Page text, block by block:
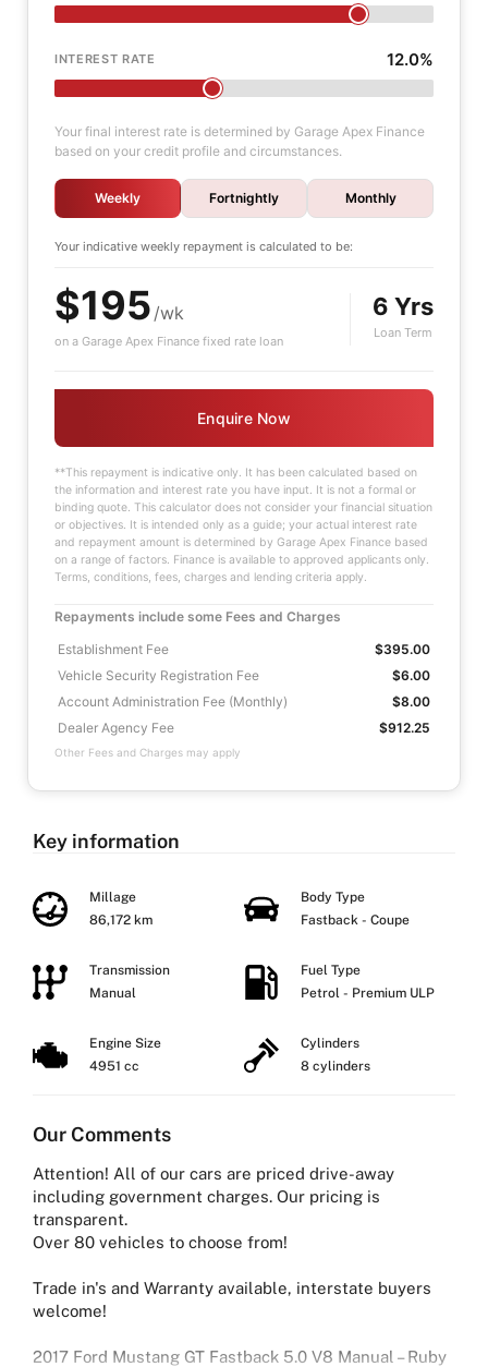
INTEREST RATE 12.0%
Your final interest rate is determined by Garage Apex Finance
based on your credit profile and circumstances.
Weekly Fortnightly Monthly
Your indicative weekly repayment is calculated to be:
$195 /wk
on a Garage Apex Finance fixed rate loan
6 Yrs
Loan Term
Enquire Now
**This repayment is indicative only. It has been calculated based on
the information and interest rate you have input. It is not a formal or
binding quote. This calculator does not consider your financial situation
or objectives. It is intended only as a guide; your actual interest rate
and repayment amount is determined by Garage Apex Finance based
on a range of factors. Finance is available to approved applicants only.
Terms, conditions, fees, charges and lending criteria apply.
Repayments include some Fees and Charges
Establishment Fee
$395.00
Vehicle Security Registration Fee
$6.00
Account Administration Fee (Monthly)
$8.00
Dealer Agency Fee
$912.25
Other Fees and Charges may apply
Key information
Millage
86,172 km
Body Type
Fastback - Coupe
Transmission
Manual
Fuel Type
Petrol - Premium ULP
Engine Size
4951 cc
Cylinders
8 cylinders
Our Comments
Attention! All of our cars are priced drive-away
including government charges. Our pricing is
transparent.
Over 80 vehicles to choose from!
Trade in's and Warranty available, interstate buyers
welcome!
2017 Ford Mustang GT Fastback 5.0 V8 Manual – Ruby